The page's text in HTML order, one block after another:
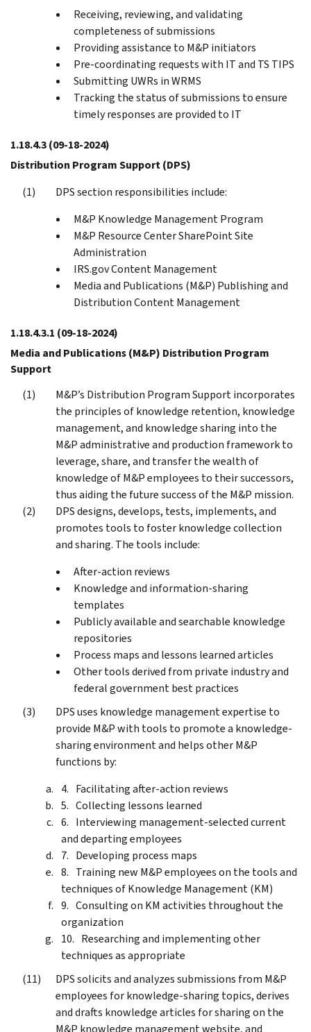
Receiving, reviewing, and validating
completeness of submissions
Providing assistance to M&P initiators
Pre-coordinating requests with IT and TS TIPS
Submitting UWRs in WRMS
Tracking the status of submissions to ensure
timely responses are provided to IT
1.18.4.3(09-18-2024)
Distribution Program Support (DPS)
DPS section responsibilities include:
M&P Knowledge Management Program
M&P Resource Center SharePoint Site
Administration
IRS.gov Content Management
Media and Publications (M&P) Publishing and
Distribution Content Management
1.18.4.3.1 (09-18-2024)
Media and Publications (M&P) Distribution Program
Support
M&P’s Distribution Program Support incorporates
the principles of knowledge retention, knowledge
management, and knowledge sharing into the
M&P administrative and production framework to
leverage, share, and transfer the wealth of
knowledge of M&P employees to their successors,
thus aiding the future success of the M&P mission.
DPS designs, develops, tests, implements, and
promotes tools to foster knowledge collection
and sharing. The tools include:
After-action reviews
Knowledge and information-sharing
templates
Publicly available and searchable knowledge
repositories
Process maps and lessons learned articles
Other tools derived from private industry and
federal government best practices
DPS uses knowledge management expertise to
provide M&P with tools to promote a knowledge-
sharing environment and helps other M&P
functions by:
Facilitating after-action reviews
Collecting lessons learned
Interviewing management-selected current
and departing employees
Developing process maps
Training new M&P employees on the tools and
techniques of Knowledge Management (KM)
Consulting on KM activities throughout the
organization
Researching and implementing other
techniques as appropriate
DPS solicits and analyzes submissions from M&P
employees for knowledge-sharing topics, derives
and drafts knowledge articles for sharing on the
M&P knowledge management website, and